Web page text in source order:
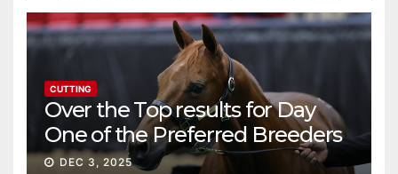
CUTTING
Over the Top results for Day
One of the Preferred Breeders
Sale
DEC 3, 2025